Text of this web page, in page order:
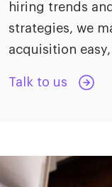
hiring trends
strategies, we
acquisition
Talk to us